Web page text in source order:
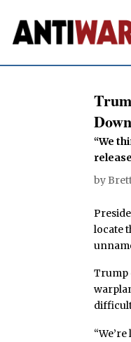
“We
by
locate
Trump